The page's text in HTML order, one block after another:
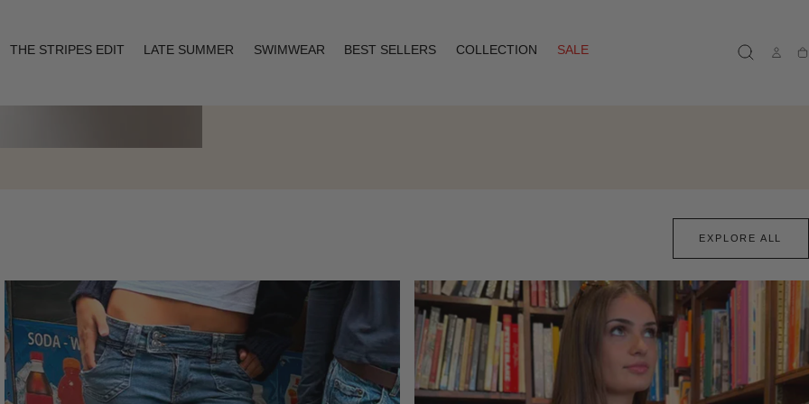
THE STRIPES EDIT LATE SUMMER SWIMWEAR BEST SELLERS COLLECTION
SALE
EXPLORE ALL